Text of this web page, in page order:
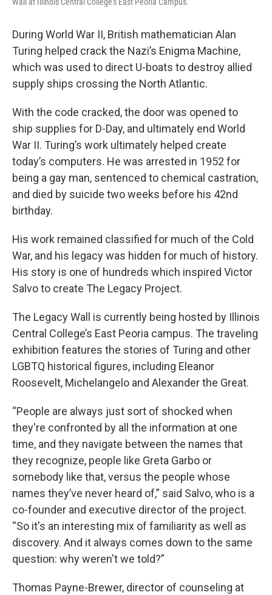
During World War II, British mathematician Alan
Turing helped crack the Nazi’s Enigma Machine,
which was used to direct U-boats to destroy allied
supply ships crossing the North Atlantic.
With the code cracked, the door was opened to
ship supplies for D-Day, and ultimately end World
War II. Turing’s work ultimately helped create
today’s computers. He was arrested in 1952 for
being a gay man, sentenced to chemical castration,
and died by suicide two weeks before his 42nd
birthday.
His work remained classified for much of the Cold
War, and his legacy was hidden for much of history.
His story is one of hundreds which inspired Victor
Salvo to create The Legacy Project.
The Legacy Wall is currently being hosted by Illinois
Central College’s East Peoria campus. The traveling
exhibition features the stories of Turing and other
LGBTQ historical figures, including Eleanor
Roosevelt, Michelangelo and Alexander the Great.
“People are always just sort of shocked when
they're confronted by all the information at one
time, and they navigate between the names that
they recognize, people like Greta Garbo or
somebody like that, versus the people whose
names they’ve never heard of,” said Salvo, who is a
co-founder and executive director of the project.
“So it's an interesting mix of familiarity as well as
discovery. And it always comes down to the same
question: why weren't we told?”
Thomas Payne-Brewer, director of counseling at